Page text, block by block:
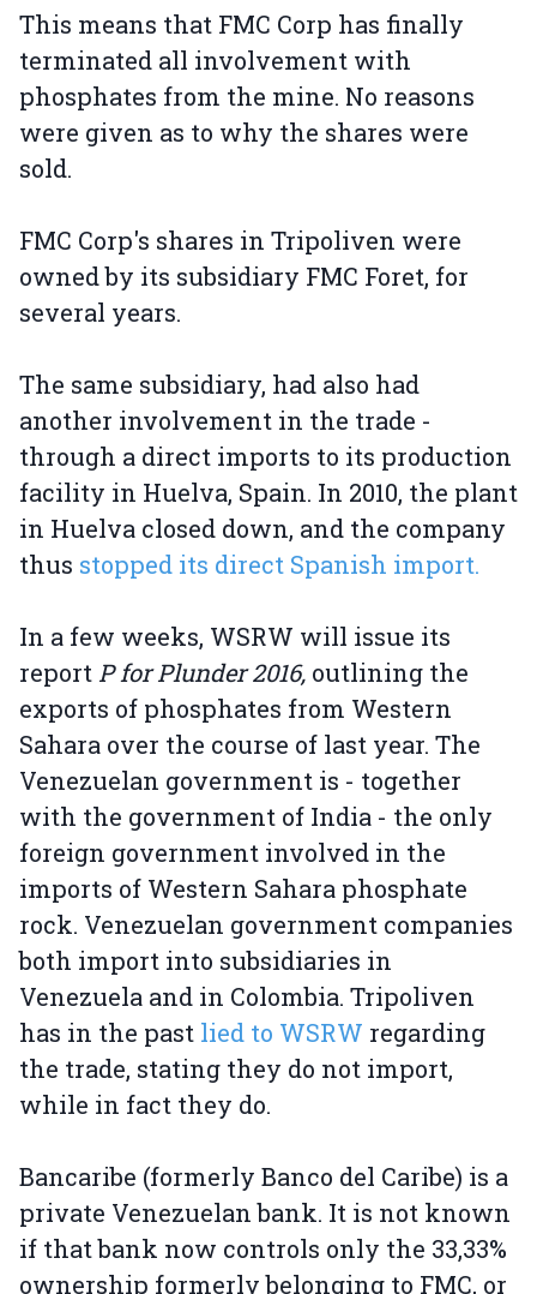
This means that FMC Corp has finally
terminated all involvement with
phosphates from the mine. No reasons
were given as to why the shares were
sold.
FMC Corp's shares in Tripoliven were
owned by its subsidiary FMC Foret, for
several years.
The same subsidiary, had also had
another involvement in the trade -
through a direct imports to its production
facility in Huelva, Spain. In 2010, the plant
in Huelva closed down, and the company
thus stopped its direct Spanish import.
In a few weeks, WSRW will issue its
report P for Plunder 2016, outlining the
exports of phosphates from Western
Sahara over the course of last year. The
Venezuelan government is - together
with the government of India - the only
foreign government involved in the
imports of Western Sahara phosphate
rock. Venezuelan government companies
both import into subsidiaries in
Venezuela and in Colombia. Tripoliven
has in the past lied to WSRW regarding
the trade, stating they do not import,
while in fact they do.
Bancaribe (formerly Banco del Caribe) is a
private Venezuelan bank. It is not known
if that bank now controls only the 33,33%
ownership formerly belonging to FMC, or